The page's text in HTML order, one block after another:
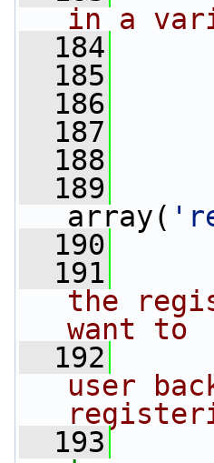
in a
  184
  185
  186
  187
  188
  189
array(
  190
  191
the
want to
  192
user
  193